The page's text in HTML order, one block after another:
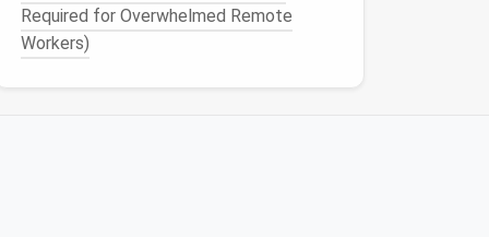
Required for Overwhelmed Remote
Workers)